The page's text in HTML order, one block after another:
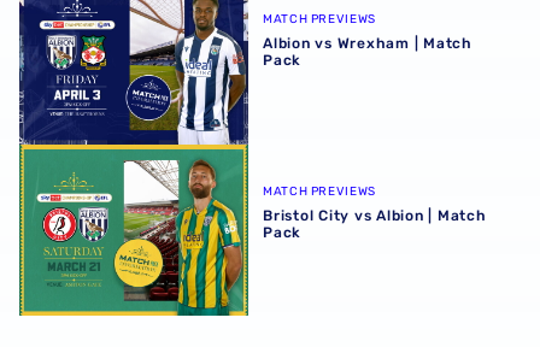
MATCH PREVIEWS
Albion vs Wrexham | Match
Pack
Bristol City vs Albion | Match Pack
MATCH PREVIEWS
Bristol City vs Albion | Match
Pack